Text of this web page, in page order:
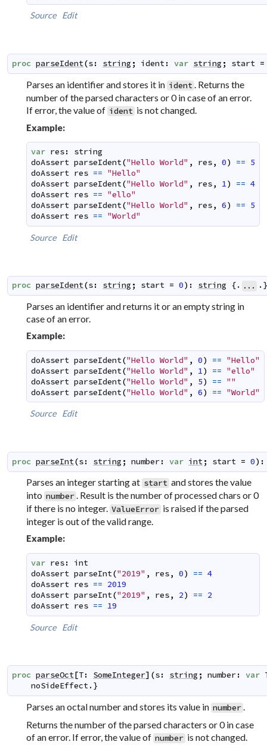
Source Edit
proc parseIdent(s: string ; ident: var string ; start =
Parses an identifier and stores it in ident . Returns the
number of the parsed characters or 0 in case of an error.
If error, the value of ident is not changed.
Example:
var res:
string
doAssert parseIdent("Hello World" , res, 0) == 5
doAssert res == "Hello"
doAssert parseIdent("Hello World" , res, 1) == 4
doAssert res == "ello"
doAssert parseIdent("Hello World" , res, 6) == 5
doAssert res == "World"
Source Edit
proc parseIdent(s: string ; start = 0) : string {. ...
Parses an identifier and returns it or an empty string in
case of an error.
Example:
doAssert parseIdent("Hello World" , 0) == "Hello"
doAssert parseIdent("Hello World" , 1) == "ello"
doAssert parseIdent("Hello World" , 5) == ""
doAssert parseIdent("Hello World" , 6) == "World"
Source Edit
proc parseInt(s: string ; number: var int; start = 0) :
Parses an integer starting at start and stores the value
into number. Result is the number of processed chars or 0
if there is no integer. ValueError is raised if the parsed
integer is out of the valid range.
Example:
var res:
int
doAssert parseInt("2019" , res, 0) == 4
doAssert res == 2019
doAssert parseInt("2019" , res, 2) == 2
doAssert res == 19
Source Edit
proc parseOct[T: SomeInteger] (s: string ; number: var
noSideEffect.}
Parses an octal number and stores its value in number
Returns the number of the parsed characters or 0 in case
of an error. If error, the value of number is not changed.